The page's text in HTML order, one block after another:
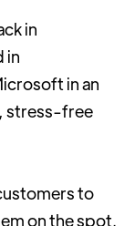
in
in
in an
stress-free
to
on the spot.